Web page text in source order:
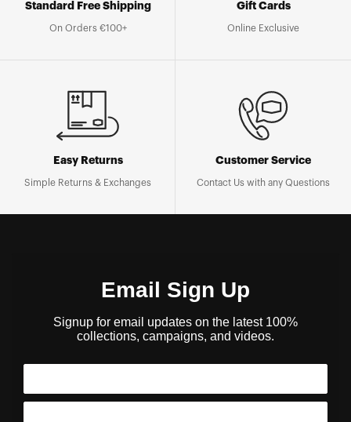
Standard Free Shipping
On Orders €100+
Gift Cards
Online Exclusive
Easy Returns
Simple Returns & Exchanges
Customer Service
Contact Us with any Questions
Email Sign Up
Signup for email updates on the latest 100%
collections, campaigns, and videos.